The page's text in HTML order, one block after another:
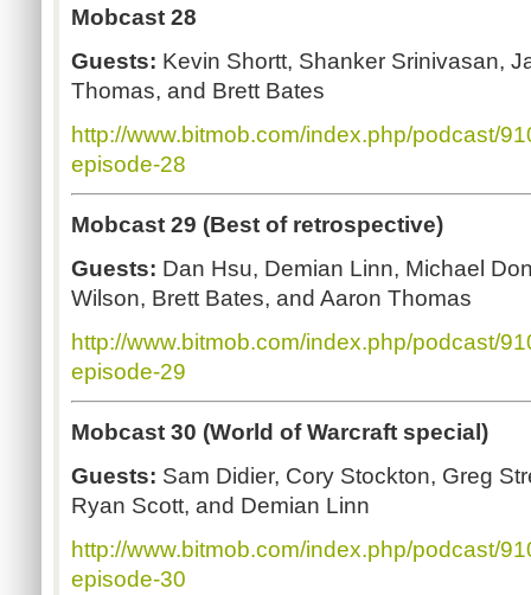
Mobcast 28
Guests: Kevin Shortt, Shanker Srinivasan,
Thomas, and Brett Bates
http://www.bitmob.com/index.php/podcast/
episode-28
Mobcast 29 (Best of retrospective)
Guests: Dan Hsu, Demian Linn, Michael
Wilson, Brett Bates, and Aaron Thomas
http://www.bitmob.com/index.php/podcast/
episode-29
Mobcast 30 (World of Warcraft special)
Guests: Sam Didier, Cory Stockton, Greg
Ryan Scott, and Demian Linn
http://www.bitmob.com/index.php/podcast/
episode-30